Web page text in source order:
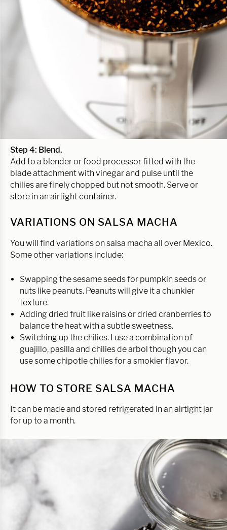
Step 4: Blend.
Add to a blender or food processor fitted with the
blade attachment with vinegar and pulse until the
chilies are finely chopped but not smooth. Serve or
store in an airtight container.
VARIATIONS ON SALSA MACHA
You will find variations on salsa macha all over Mexico.
Some other variations include:
Swapping the sesame seeds for pumpkin seeds or
nuts like peanuts. Peanuts will give it a chunkier
texture.
Adding dried fruit like raisins or dried cranberries to
balance the heat with a subtle sweetness.
Switching up the chilies. I use a combination of
guajillo, pasilla and chilies de arbol though you can
use some chipotle chilies for a smokier flavor.
HOW TO STORE SALSA MACHA
It can be made and stored refrigerated in an airtight jar
for up to a month.